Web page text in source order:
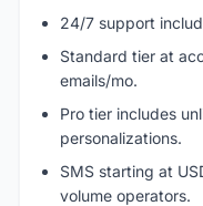
24/7 support
Standard tier at
emails/mo.
Pro tier includes
personalizations.
SMS starting at
volume operators.